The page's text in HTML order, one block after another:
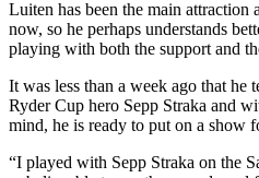
Luiten has been the main attraction
now, so he perhaps understands
playing with both the support and
It was less than a week ago that he
Ryder Cup hero Sepp Straka and
mind, he is ready to put on a show
“I played with Sepp Straka on the